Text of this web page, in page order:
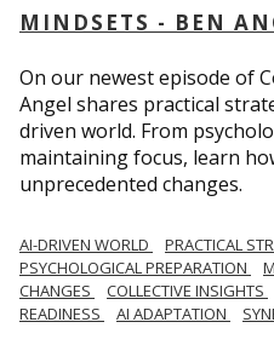
MINDSETS - BEN
On our newest episode of
Angel shares practical
driven world. From
maintaining focus, learn
unprecedented changes.
AI-DRIVEN WORLD PRACTICAL
PSYCHOLOGICAL PREPARATION
CHANGES
COLLECTIVE INSIGHTS
READINESS
AI ADAPTATION